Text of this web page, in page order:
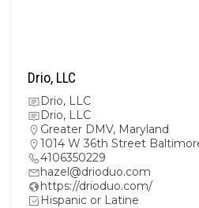
Drio, LLC
Drio, LLC
Drio, LLC
Greater DMV, Maryland
1014 W 36th Street
4106350229
hazel@drioduo.com
https://drioduo.com/
Hispanic or Latine